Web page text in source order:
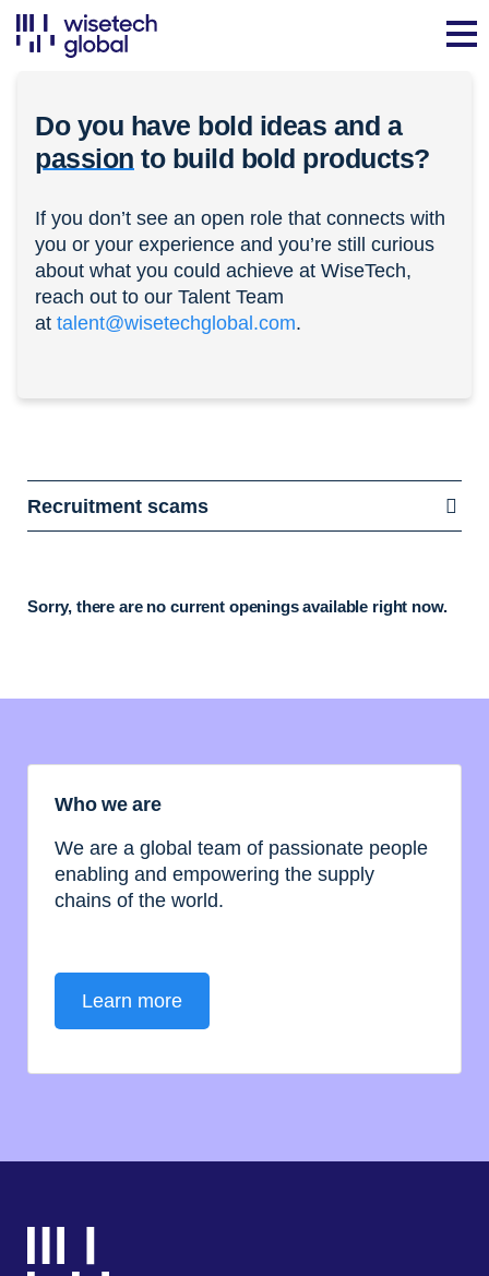
Do you have bold ideas and a
passion to build bold products?
If you don’t see an open role that connects with
you or your experience and you’re still curious
about what you could achieve at WiseTech,
reach out to our Talent Team
at talent@wisetechglobal.com.
Recruitment scams
Sorry, there are no current openings available right now.
Who we are
We are a global team of passionate people
enabling and empowering the supply
chains of the world.
Learn more